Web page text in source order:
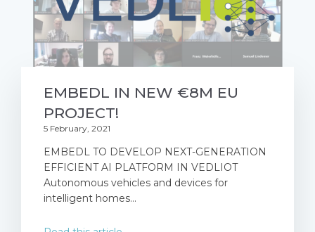
EMBEDL IN NEW €8M EU
PROJECT!
5 February, 2021
EMBEDL TO DEVELOP NEXT-GENERATION
EFFICIENT AI PLATFORM IN VEDLIOT
Autonomous vehicles and devices for
intelligent homes...